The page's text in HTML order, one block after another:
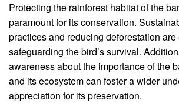
Protecting the rainforest habitat of the
paramount for its conservation.
practices and reducing deforestation
safeguarding the bird’s survival.
awareness about the importance of the
and its ecosystem can foster a wider
appreciation for its preservation.